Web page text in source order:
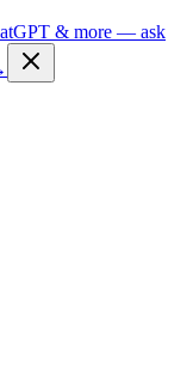
& more — ask